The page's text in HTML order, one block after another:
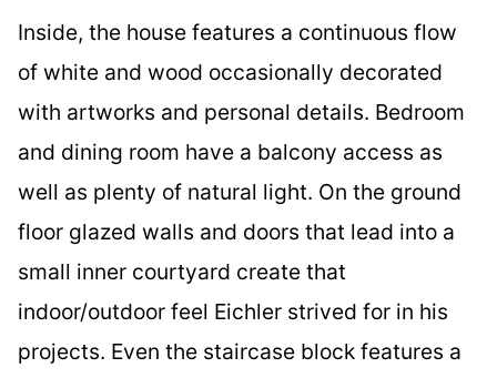
Inside, the house features a continuous flow
of white and wood occasionally decorated
with artworks and personal details. Bedroom
and dining room have a balcony access as
well as plenty of natural light. On the ground
floor glazed walls and doors that lead into a
small inner courtyard create that
indoor/outdoor feel Eichler strived for in his
projects. Even the staircase block features a